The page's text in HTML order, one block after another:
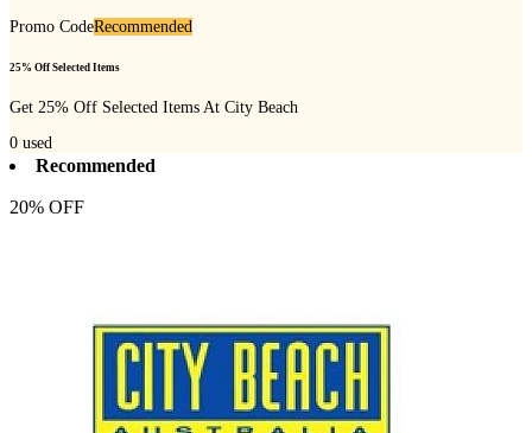
Promo CodeRecommended
25% Off Selected Items
Get 25% Off Selected Items At City Beach
0 used
Recommended
20% OFF